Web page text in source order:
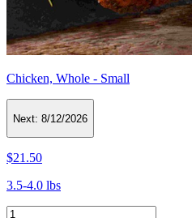
Chicken, Whole - Small
Next: 8/12/2026
$21.50
3.5-4.0 lbs